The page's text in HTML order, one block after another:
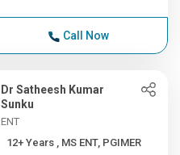
Call Now
Dr Satheesh Kumar
Sunku
ENT
12+ Years , MS ENT, PGIMER